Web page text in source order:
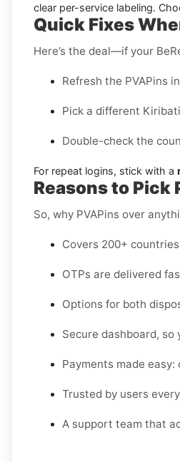
clear per-service labeling.
Quick Fixes
Here’s the deal—if your
Refresh the PVAPins
Pick a different
Double-check the
For repeat logins, stick with a
Reasons to Pick
So, why PVAPins over
Covers 200+
OTPs are delivered
Options for both
Secure dashboard,
Payments made easy:
Trusted by users
A support team that